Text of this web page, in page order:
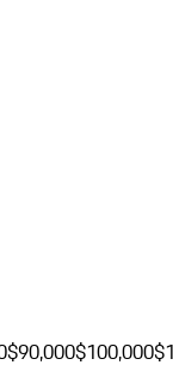
$90,000$100,000